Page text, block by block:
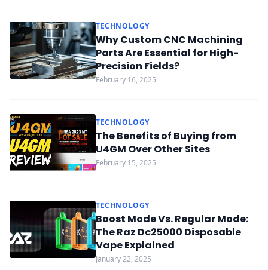
TECHNOLOGY
Why Custom CNC Machining
Parts Are Essential for High-
Precision Fields?
February 16, 2025
TECHNOLOGY
The Benefits of Buying from
U4GM Over Other Sites
February 15, 2025
TECHNOLOGY
Boost Mode Vs. Regular Mode:
The Raz Dc25000 Disposable
Vape Explained
January 22, 2025